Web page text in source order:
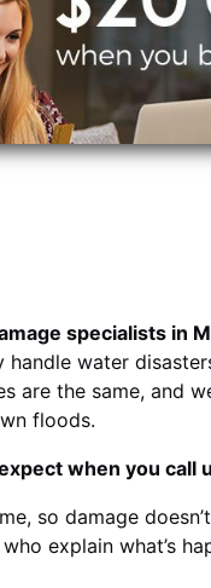
specialists in
handle water
are the same, and
floods.
when you call
so damage
explain what’s